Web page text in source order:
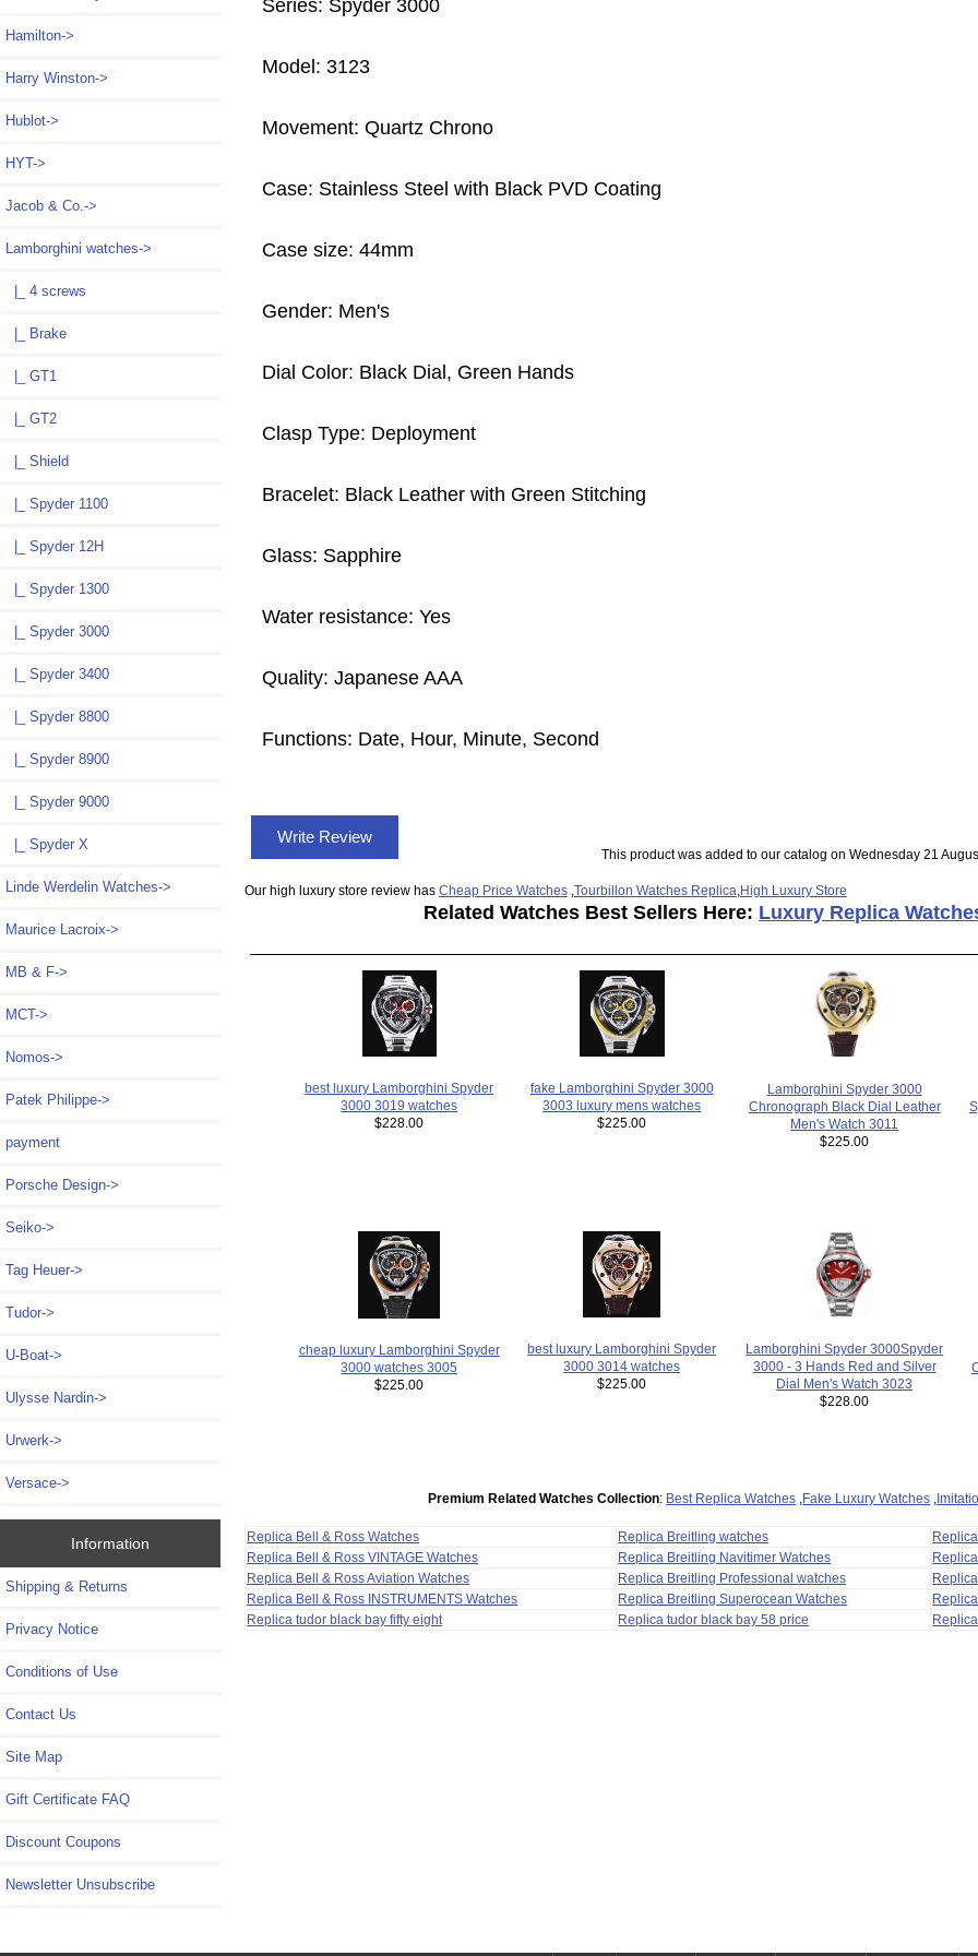
Hamilton->
Harry Winston->
Hublot->
HYT->
Jacob & Co.->
Lamborghini watches->
|_ 4 screws
|_ Brake
|_ GT1
|_ GT2
|_ Shield
|_ Spyder 1100
|_ Spyder 12H
|_ Spyder 1300
|_ Spyder 3000
|_ Spyder 3400
|_ Spyder 8800
|_ Spyder 8900
|_ Spyder 9000
|_ Spyder X
Linde Werdelin Watches->
Maurice Lacroix->
MB & F->
MCT->
Nomos->
Patek Philippe->
payment
Porsche Design->
Seiko->
Tag Heuer->
Tudor->
U-Boat->
Ulysse Nardin->
Urwerk->
Versace->
Information
Shipping & Returns
Privacy Notice
Conditions of Use
Contact Us
Site Map
Gift Certificate FAQ
Discount Coupons
Newsletter Unsubscribe
Series: Spyder 3000
Model: 3123
Movement: Quartz Chrono
Case: Stainless Steel with Black PVD Coating
Case size: 44mm
Gender: Men's
Dial Color: Black Dial, Green Hands
Clasp Type: Deployment
Bracelet: Black Leather with Green Stitching
Glass: Sapphire
Water resistance: Yes
Quality: Japanese AAA
Functions: Date, Hour, Minute, Second
Write Review
This product was added to our catalog on Wednesday 21
Our high luxury store review has Cheap Price Watches, Tourbillon Watches Replica High Luxury Store
Related Watches Best Sellers Here: Luxury Replica
best luxury Lamborghini Spyder
3000 3019 watches
$228.00
fake Lamborghini Spyder 3000
3003 luxury mens watches
$225.00
Lamborghini Spyder 3000
Chronograph Black Dial Leather
Men's Watch 3011
$225.00
cheap luxury Lamborghini Spyder
3000 watches 3005
$225.00
best luxury Lamborghini Spyder
3000 3014 watches
$225.00
Lamborghini Spyder 3000Spyder
3000 - 3 Hands Red and Silver
Dial Men's Watch 3023
$228.00
Premium Related Watches Collection: Best Replica Watches Fake Luxury Watches
Replica Bell & Ross Watches Replica Breitling watches
Replica Bell & Ross VINTAGE Watches
Replica Breitling Navitimer Watches
Replica Bell & Ross Aviation Watches
Replica Breitling Professional watches
Replica Bell & Ross INSTRUMENTS Watches
Replica Breitling Superocean Watches
Replica tudor black bay fifty eight
Replica tudor black bay 58 price